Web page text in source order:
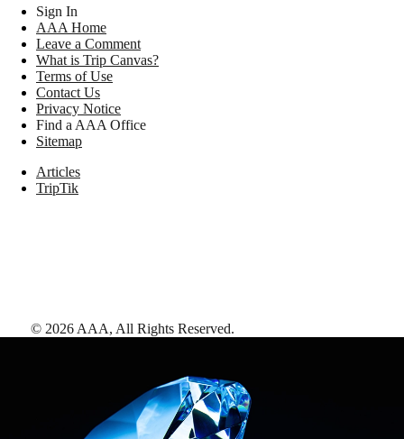
Sign In
AAA Home
Leave a Comment
What is Trip Canvas?
Terms of Use
Contact Us
Privacy Notice
Find a AAA Office
Sitemap
Articles
TripTik
© 2026 AAA, All Rights Reserved.